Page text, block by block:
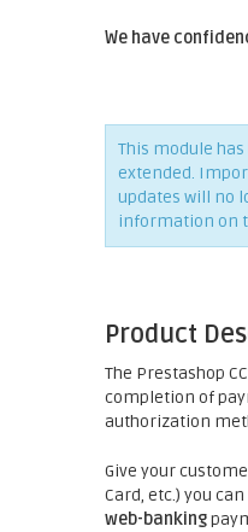
We have
This module
extended.
updates will no
information on
Product
The Prestashop
completion of
authorization
Give your
Card, etc.) you
web-banking